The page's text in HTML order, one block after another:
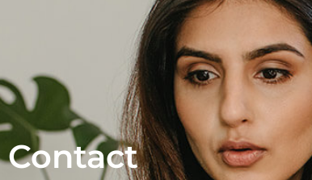
Contact